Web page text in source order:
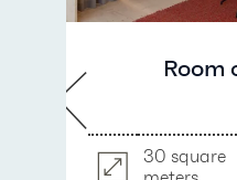
Room
30 square